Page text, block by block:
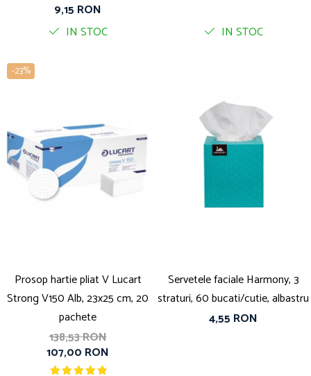
9,15 RON
IN STOC
IN STOC
-23%
Prosop hartie pliat V Lucart
Strong V150 Alb, 23x25 cm, 20
pachete
138,53 RON
107,00 RON
Servetele faciale Harmony, 3
straturi, 60 bucati/cutie, albastru
4,55 RON